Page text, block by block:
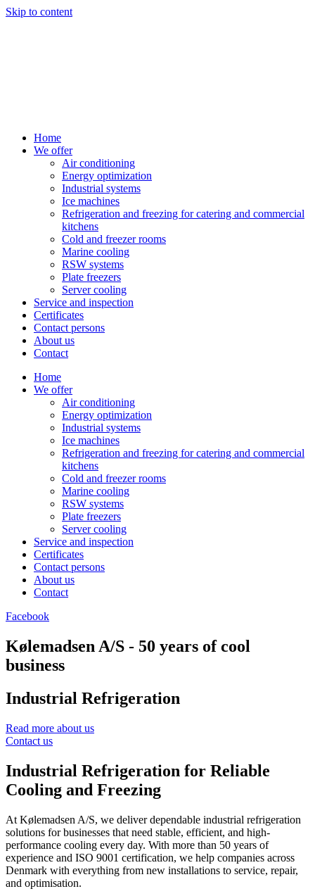
Skip to content
Home
We offer
Air conditioning
Energy optimization
Industrial systems
Ice machines
Refrigeration and freezing for catering and commercial
kitchens
Cold and freezer rooms
Marine cooling
RSW systems
Plate freezers
Server cooling
Service and inspection
Certificates
Contact persons
About us
Contact
Home
We offer
Air conditioning
Energy optimization
Industrial systems
Ice machines
Refrigeration and freezing for catering and commercial
kitchens
Cold and freezer rooms
Marine cooling
RSW systems
Plate freezers
Server cooling
Service and inspection
Certificates
Contact persons
About us
Contact
Facebook
Kølemadsen A/S - 50 years of cool
business
Industrial Refrigeration
Read more about us
Contact us
Industrial Refrigeration for Reliable
Cooling and Freezing
At Kølemadsen A/S, we deliver dependable industrial refrigeration
solutions for businesses that need stable, efficient, and high-
performance cooling every day. With more than 50 years of
experience and ISO 9001 certification, we help companies across
Denmark with everything from new installations to service, repair,
and optimisation.